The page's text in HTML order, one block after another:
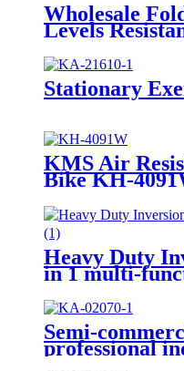
Wholesale
Levels
Stationary
KMS Air
Bike KH-
Heavy Duty
in 1 multi-
Semi-
professional